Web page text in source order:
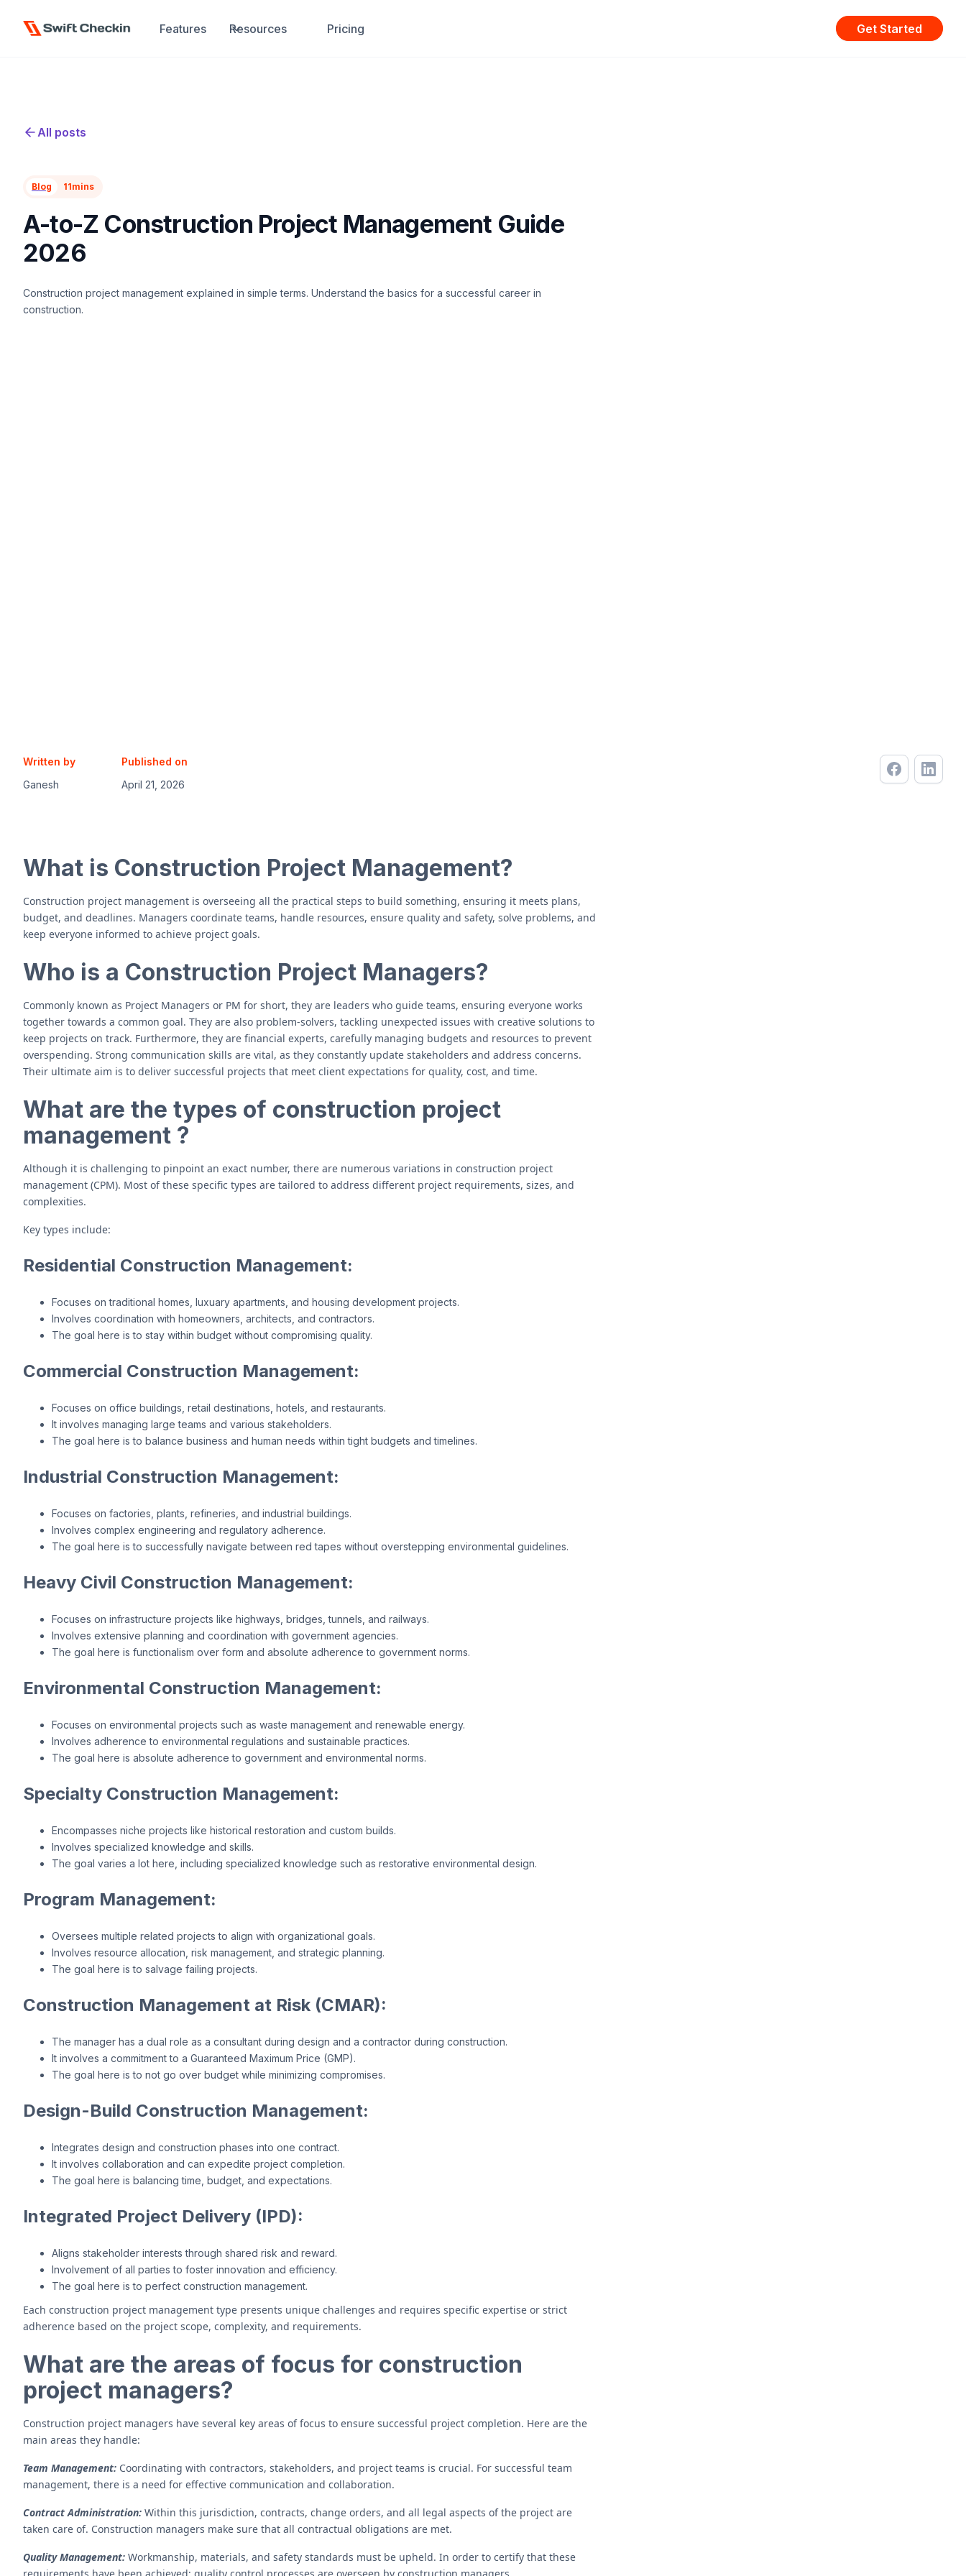
Features Resources Pricing Get Started
All posts
Blog 11mins
A-to-Z Construction Project Management Guide
2026
Construction project management explained in simple terms. Understand the basics for a successful career in
construction.
Written by
Ganesh
Published on
April 21, 2026
What is Construction Project Management?
Construction project management is overseeing all the practical steps to build something, ensuring it meets plans,
budget, and deadlines. Managers coordinate teams, handle resources, ensure quality and safety, solve problems, and
keep everyone informed to achieve project goals.
Who is a Construction Project Managers?
Commonly known as Project Managers or PM for short, they are leaders who guide teams, ensuring everyone works
together towards a common goal. They are also problem-solvers, tackling unexpected issues with creative solutions to
keep projects on track. Furthermore, they are financial experts, carefully managing budgets and resources to prevent
overspending. Strong communication skills are vital, as they constantly update stakeholders and address concerns.
Their ultimate aim is to deliver successful projects that meet client expectations for quality, cost, and time.
What are the types of construction project
management ?
Although it is challenging to pinpoint an exact number, there are numerous variations in construction project
management (CPM). Most of these specific types are tailored to address different project requirements, sizes, and
complexities.
Key types include:
Residential Construction Management:
Focuses on traditional homes, luxuary apartments, and housing development projects.
Involves coordination with homeowners, architects, and contractors.
The goal here is to stay within budget without compromising quality.
Commercial Construction Management:
Focuses on office buildings, retail destinations, hotels, and restaurants.
It involves managing large teams and various stakeholders.
The goal here is to balance business and human needs within tight budgets and timelines.
Industrial Construction Management:
Focuses on factories, plants, refineries, and industrial buildings.
Involves complex engineering and regulatory adherence.
The goal here is to successfully navigate between red tapes without overstepping environmental guidelines.
Heavy Civil Construction Management:
Focuses on infrastructure projects like highways, bridges, tunnels, and railways.
Involves extensive planning and coordination with government agencies.
The goal here is functionalism over form and absolute adherence to government norms.
Environmental Construction Management:
Focuses on environmental projects such as waste management and renewable energy.
Involves adherence to environmental regulations and sustainable practices.
The goal here is absolute adherence to government and environmental norms.
Specialty Construction Management:
Encompasses niche projects like historical restoration and custom builds.
Involves specialized knowledge and skills.
The goal varies a lot here, including specialized knowledge such as restorative environmental design.
Program Management:
Oversees multiple related projects to align with organizational goals.
Involves resource allocation, risk management, and strategic planning.
The goal here is to salvage failing projects.
Construction Management at Risk (CMAR):
The manager has a dual role as a consultant during design and a contractor during construction.
It involves a commitment to a Guaranteed Maximum Price (GMP).
The goal here is to not go over budget while minimizing compromises.
Design-Build Construction Management:
Integrates design and construction phases into one contract.
It involves collaboration and can expedite project completion.
The goal here is balancing time, budget, and expectations.
Integrated Project Delivery (IPD):
Aligns stakeholder interests through shared risk and reward.
Involvement of all parties to foster innovation and efficiency.
The goal here is to perfect construction management.
Each construction project management type presents unique challenges and requires specific expertise or strict
adherence based on the project scope, complexity, and requirements.
What are the areas of focus for construction
project managers?
Construction project managers have several key areas of focus to ensure successful project completion. Here are the
main areas they handle:
Team Management: Coordinating with contractors, stakeholders, and project teams is crucial. For successful team
management, there is a need for effective communication and collaboration.
Contract Administration: Within this jurisdiction, contracts, change orders, and all legal aspects of the project are
taken care of. Construction managers make sure that all contractual obligations are met.
Quality Management: Workmanship, materials, and safety standards must be upheld. In order to certify that these